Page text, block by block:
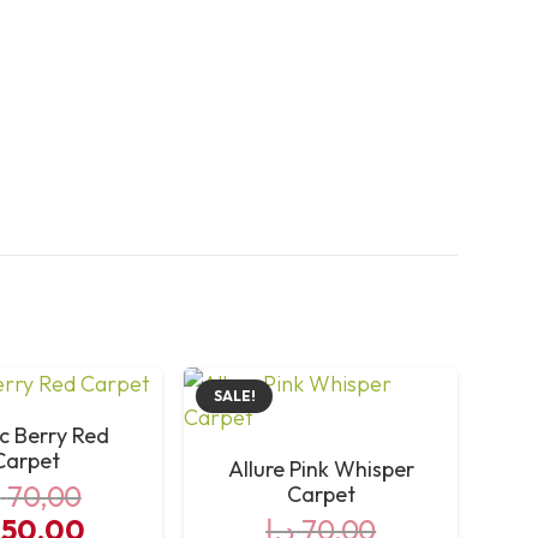
Berry Red
70,00
50,00
SALE!
Allure Pink Whisper
Carpet
70,00د.إ